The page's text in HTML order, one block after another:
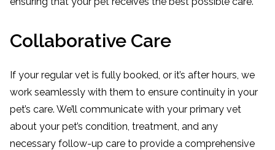
Collaborative Care
If your regular vet is fully booked, or it’s after hours, we
work seamlessly with them to ensure continuity in your
pet’s care. We’ll communicate with your primary vet
about your pet’s condition, treatment, and any
necessary follow-up care to provide a comprehensive